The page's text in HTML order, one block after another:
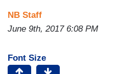
NB Staff
June 9th, 2017 6:08 PM
Font Size